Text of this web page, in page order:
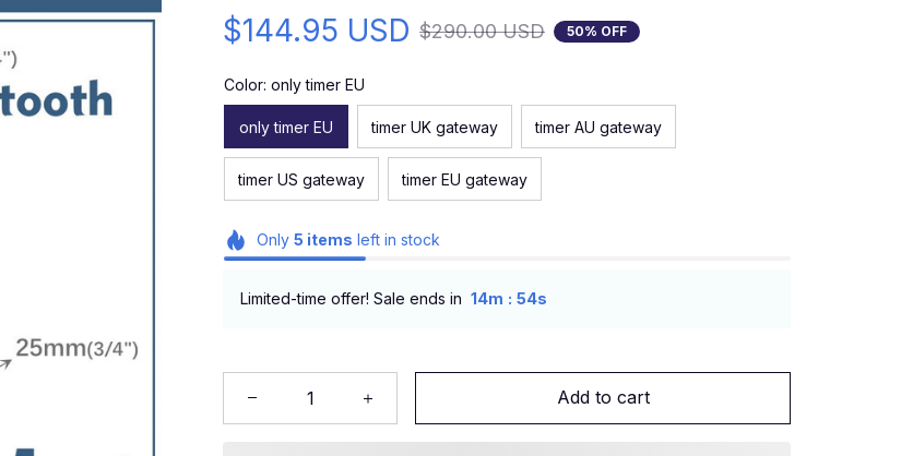
$144.95 USD $290.00 USD 50% OFF
Color: only timer EU
only timer EU timer UK gateway timer AU gateway
timer US gateway timer EU gateway
Only 5 items left in stock
Limited-time offer! Sale ends in 14m : 53s
Add to cart